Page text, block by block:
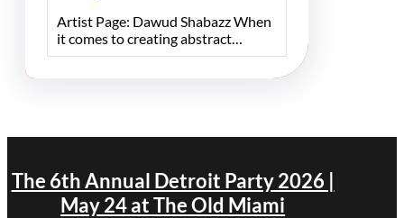
Artist Page: Dawud Shabazz When
it comes to creating abstract…
The 6th Annual Detroit Party 2026 |
May 24 at The Old Miami